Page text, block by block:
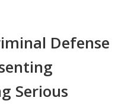
Defense
Serious